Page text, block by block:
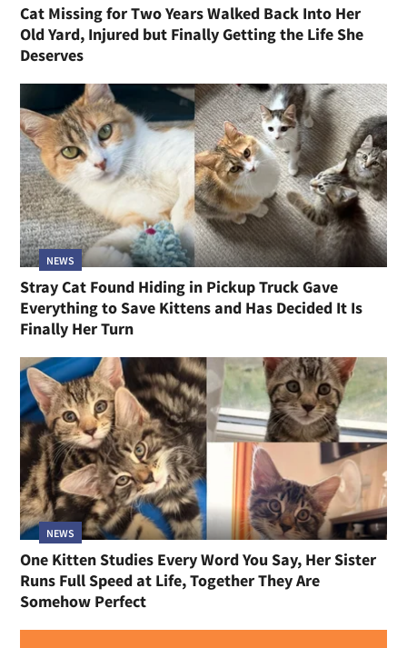
Cat Missing for Two Years Walked Back Into Her
Old Yard, Injured but Finally Getting the Life She
Deserves
NEWS
Stray Cat Found Hiding in Pickup Truck Gave
Everything to Save Kittens and Has Decided It Is
Finally Her Turn
NEWS
One Kitten Studies Every Word You Say, Her Sister
Runs Full Speed at Life, Together They Are
Somehow Perfect